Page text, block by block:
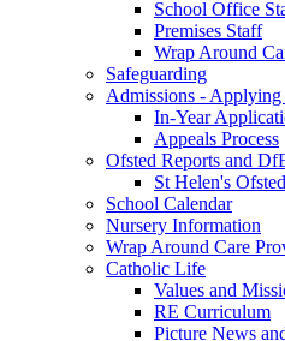
School Office
Premises Staff
Wrap Around
Safeguarding
Admissions - Applying
In-Year
Appeals Process
Ofsted Reports and
St Helen's
School Calendar
Nursery Information
Wrap Around Care
Catholic Life
Values and
RE Curriculum
Picture News